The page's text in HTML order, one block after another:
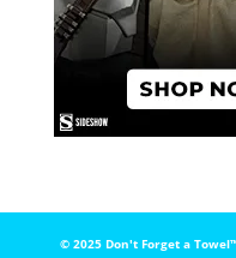
© 2025 Don't Forget a